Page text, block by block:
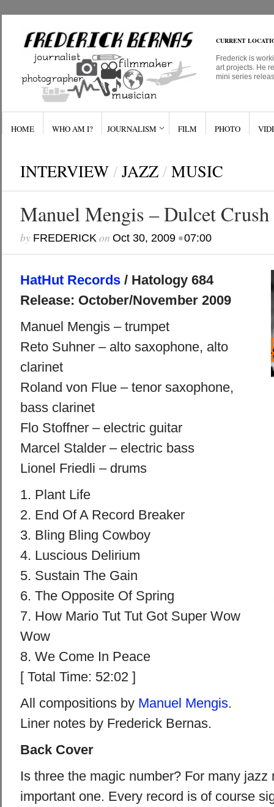
CURRENT
Frederick is
art projects. He
mini series
HOME WHO AM I? JOURNALISM FILM PHOTO
INTERVIEW / JAZZ / MUSIC
Manuel Mengis – Dulcet Crush
by FREDERICKon Oct 30, 2009•07:00
HatHut Records/ Hatology 684
Release: October/November 2009
Manuel Mengis – trumpet
Reto Suhner – alto saxophone, alto
clarinet
Roland von Flue – tenor saxophone,
bass clarinet
Flo Stoffner – electric guitar
Marcel Stalder – electric bass
Lionel Friedli – drums
1. Plant Life
2. End Of A Record Breaker
3. Bling Bling Cowboy
4. Luscious Delirium
5. Sustain The Gain
6. The Opposite Of Spring
7. How Mario Tut Tut Got Super Wow
Wow
8. We Come In Peace
[ Total Time: 52:02 ]
All compositions by Manuel Mengis.
Liner notes by Frederick Bernas.
Back Cover
Is three the magic number? For many jazz
important one. Every record is of course